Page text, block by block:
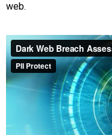
web.